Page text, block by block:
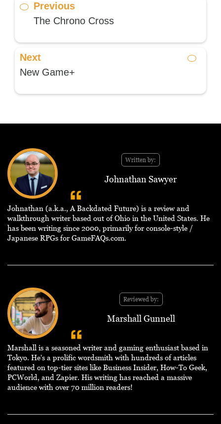
Previous
The Chrono Cross
Next
New Game+
Written by:
Johnathan Sawyer
Johnathan (a.k.a., A Backdated Future) is a review and
walkthrough writer based out of Ohio in the United States. He
has been writing since 2000, primarily for console-style /
Japanese RPGs for GameFAQs.com.
Reviewed by:
Marshall Gunnell
Marshall is a seasoned writer and gaming enthusiast based in
Tokyo. He's a prolific wordsmith with hundreds of articles
featured on top-tier sites like Business Insider, How-To Geek,
PCWorld, and Zapier. His writing has reached a massive
audience with over 70 million readers!